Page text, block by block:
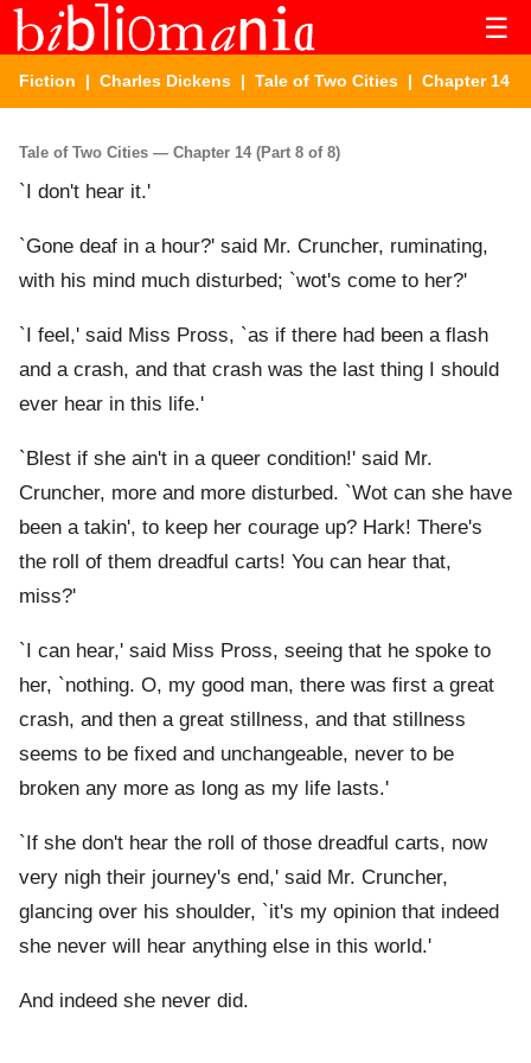
☰
Fiction | Charles Dickens | Tale of Two Cities | Chapter 14
Tale of Two Cities — Chapter 14 (Part 8 of 8)
`I don't hear it.'
`Gone deaf in a hour?' said Mr. Cruncher, ruminating,
with his mind much disturbed; `wot's come to her?'
`I feel,' said Miss Pross, `as if there had been a flash
and a crash, and that crash was the last thing I should
ever hear in this life.'
`Blest if she ain't in a queer condition!' said Mr.
Cruncher, more and more disturbed. `Wot can she have
been a takin', to keep her courage up? Hark! There's
the roll of them dreadful carts! You can hear that,
miss?'
`I can hear,' said Miss Pross, seeing that he spoke to
her, `nothing. O, my good man, there was first a great
crash, and then a great stillness, and that stillness
seems to be fixed and unchangeable, never to be
broken any more as long as my life lasts.'
`If she don't hear the roll of those dreadful carts, now
very nigh their journey's end,' said Mr. Cruncher,
glancing over his shoulder, `it's my opinion that indeed
she never will hear anything else in this world.'
And indeed she never did.